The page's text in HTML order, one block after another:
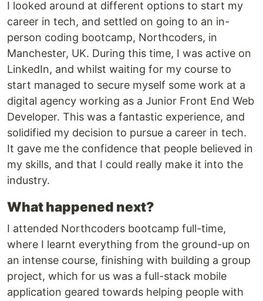
I looked around at different options to start my
career in tech, and settled on going to an in-
person coding bootcamp, Northcoders, in
Manchester, UK. During this time, I was active on
LinkedIn, and whilst waiting for my course to
start managed to secure myself some work at a
digital agency working as a Junior Front End Web
Developer. This was a fantastic experience, and
solidified my decision to pursue a career in tech.
It gave me the confidence that people believed in
my skills, and that I could really make it into the
industry.
What happened next?
I attended Northcoders bootcamp full-time,
where I learnt everything from the ground-up on
an intense course, finishing with building a group
project, which for us was a full-stack mobile
application geared towards helping people with